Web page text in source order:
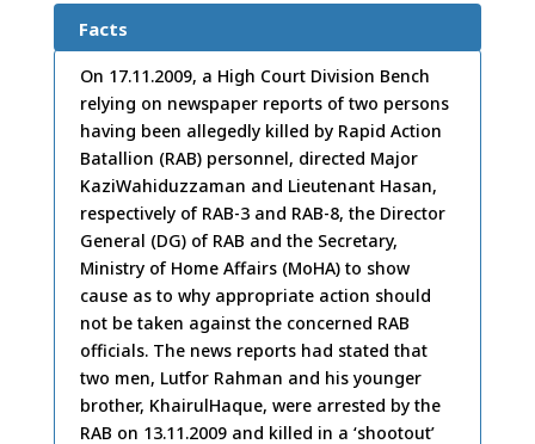
Facts
On 17.11.2009, a High Court Division Bench
relying on newspaper reports of two persons
having been allegedly killed by Rapid Action
Batallion (RAB) personnel, directed Major
KaziWahiduzzaman and Lieutenant Hasan,
respectively of RAB-3 and RAB-8, the Director
General (DG) of RAB and the Secretary,
Ministry of Home Affairs (MoHA) to show
cause as to why appropriate action should
not be taken against the concerned RAB
officials. The news reports had stated that
two men, Lutfor Rahman and his younger
brother, KhairulHaque, were arrested by the
RAB on 13.11.2009 and killed in a ‘shootout’